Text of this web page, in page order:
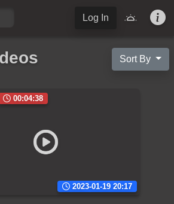
Log In
Sort By
00:04:38
2023-01-19 20:17